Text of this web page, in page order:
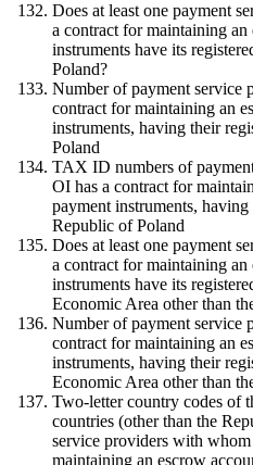
Does at least one payment
a contract for maintaining
instruments have its
Poland?
Number of payment service
contract for maintaining an
instruments, having their
Poland
TAX ID numbers of
OI has a contract for
payment instruments,
Republic of Poland
Does at least one payment
a contract for maintaining
instruments have its
Economic Area other than
Number of payment service
contract for maintaining an
instruments, having their
Economic Area other than
Two-letter country codes of
countries (other than the
service providers with
maintaining an escrow